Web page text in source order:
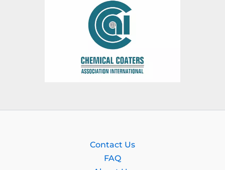
Contact Us
FAQ